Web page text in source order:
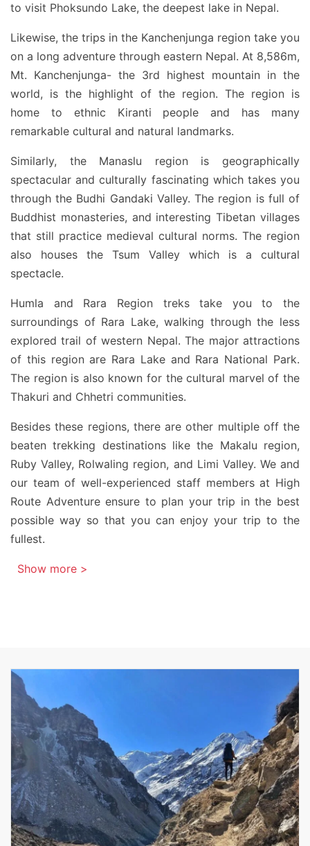
to visit Phoksundo Lake, the deepest lake in Nepal.
Likewise, the trips in the Kanchenjunga region take you
on a long adventure through eastern Nepal. At 8,586m,
Mt. Kanchenjunga- the 3rd highest mountain in the
world, is the highlight of the region. The region is
home to ethnic Kiranti people and has many
remarkable cultural and natural landmarks.
Similarly, the Manaslu region is geographically
spectacular and culturally fascinating which takes you
through the Budhi Gandaki Valley. The region is full of
Buddhist monasteries, and interesting Tibetan villages
that still practice medieval cultural norms. The region
also houses the Tsum Valley which is a cultural
spectacle.
Humla and Rara Region treks take you to the
surroundings of Rara Lake, walking through the less
explored trail of western Nepal. The major attractions
of this region are Rara Lake and Rara National Park.
The region is also known for the cultural marvel of the
Thakuri and Chhetri communities.
Besides these regions, there are other multiple off the
beaten trekking destinations like the Makalu region,
Ruby Valley, Rolwaling region, and Limi Valley. We and
our team of well-experienced staff members at High
Route Adventure ensure to plan your trip in the best
possible way so that you can enjoy your trip to the
fullest.
Show more >